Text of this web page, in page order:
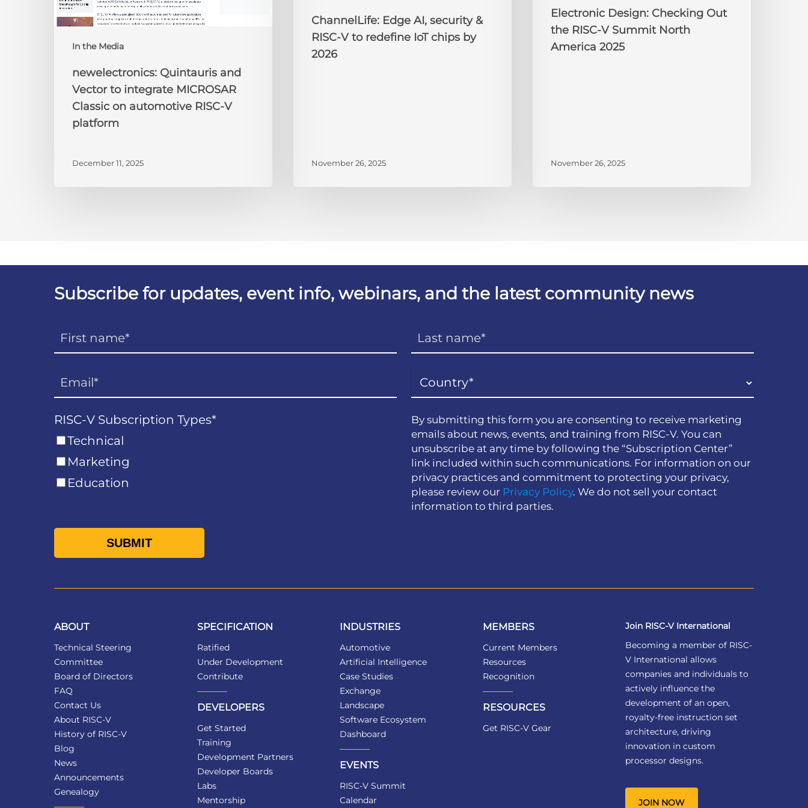
In the Media
RISC-
V
newelectronics: Quintauris and
Vector to integrate MICROSAR
Classic on automotive RISC-V
platform
December 11, 2025
2026
ChannelLife: Edge AI, security &
RISC-V to redefine IoT chips by
2026
November 26, 2025
Electronic Design: Checking Out
the RISC-V Summit North
America 2025
November 26, 2025
Subscribe for updates, event info, webinars, and the latest community news
RISC-V Subscription Types*
Technical
Marketing
Education
By submitting this form you are consenting to receive marketing
emails about news, events, and training from RISC-V. You can
unsubscribe at any time by following the “Subscription Center”
link included within such communications. For information on our
privacy practices and commitment to protecting your privacy,
please review our Privacy Policy. We do not sell your contact
information to third parties.
ABOUT
Technical Steering
Committee
Board of Directors
FAQ
Contact Us
About RISC-V
History of RISC-V
Blog
News
Announcements
Genealogy
SPECIFICATION
Ratified
Under Development
Contribute
DEVELOPERS
Get Started
Training
Development Partners
Developer Boards
Labs
Mentorship
INDUSTRIES
Automotive
Artificial Intelligence
Case Studies
Exchange
Landscape
Software Ecosystem
Dashboard
EVENTS
RISC-V Summit
Calendar
MEMBERS
Current Members
Resources
Recognition
RESOURCES
Get RISC-V Gear
Join RISC-V International
Becoming a member of RISC-
V International allows
companies and individuals to
actively influence the
development of an open,
royalty-free instruction set
architecture, driving
innovation in custom
processor designs.
JOIN NOW